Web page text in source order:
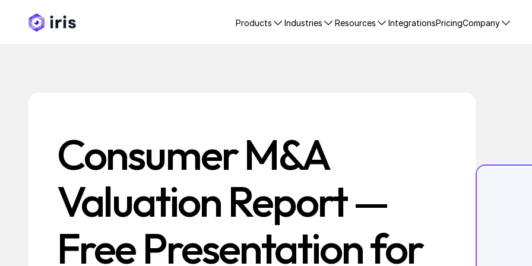
Products Industries Resources IntegrationsPricingCompany
Consumer M&A
Valuation Report —
Free Presentation for